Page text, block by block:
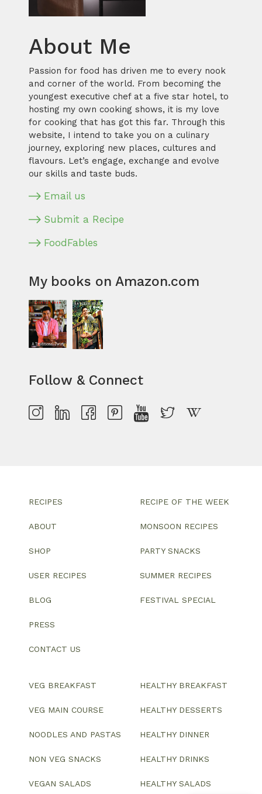
About Me
Passion for food has driven me to every nook
and corner of the world. From becoming the
youngest executive chef at a five star hotel, to
hosting my own cooking shows, it is my love
for cooking that has got this far. Through this
website, I intend to take you on a culinary
journey, exploring new places, cultures and
flavours. Let’s engage, exchange and evolve
our skills and taste buds.
Email us
Submit a Recipe
FoodFables
My books on Amazon.com
Follow & Connect
RECIPES
ABOUT
SHOP
USER RECIPES
BLOG
PRESS
CONTACT US
RECIPE OF THE WEEK
MONSOON RECIPES
PARTY SNACKS
SUMMER RECIPES
FESTIVAL SPECIAL
VEG BREAKFAST
VEG MAIN COURSE
NOODLES AND PASTAS
NON VEG SNACKS
VEGAN SALADS
HEALTHY BREAKFAST
HEALTHY DESSERTS
HEALTHY DINNER
HEALTHY DRINKS
HEALTHY SALADS